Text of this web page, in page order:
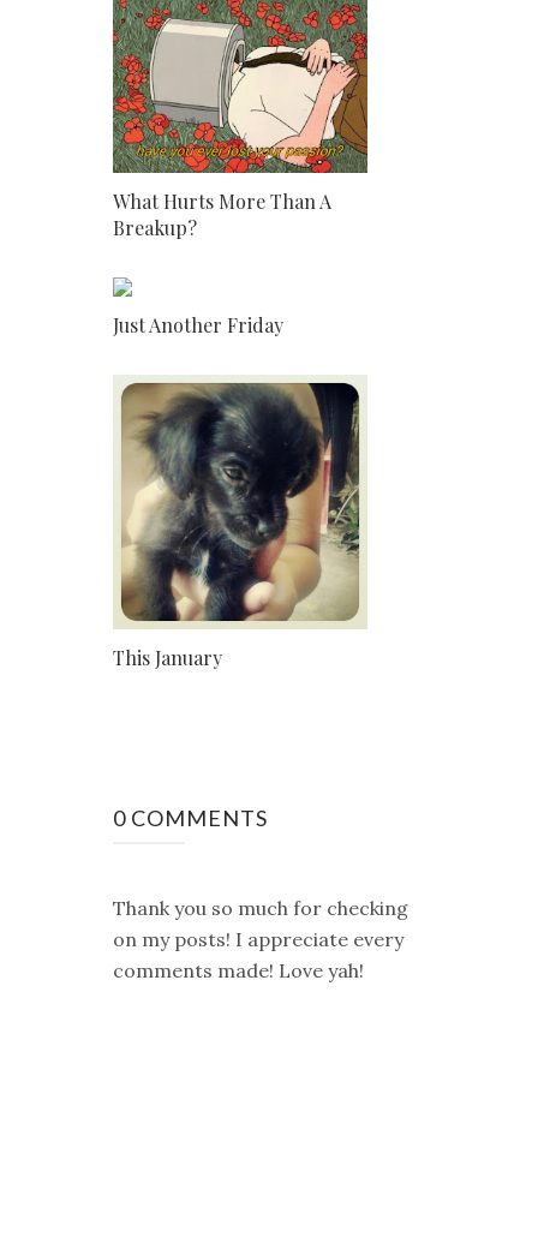
What Hurts More Than A
Breakup?
Just Another Friday
This January
0 COMMENTS
Thank you so much for checking
on my posts! I appreciate every
comments made! Love yah!